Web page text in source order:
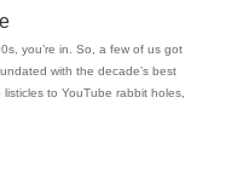
you’re in. So, a few of us got
with the decade’s best
to YouTube rabbit holes,